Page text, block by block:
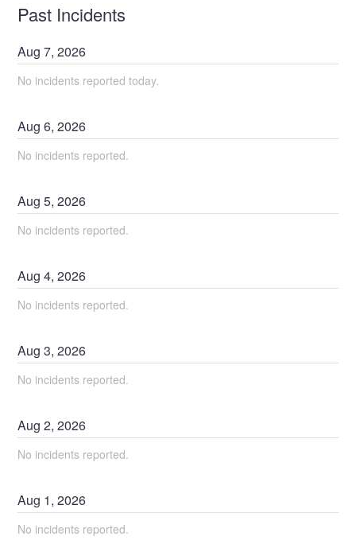
Past Incidents
Aug7,2026
No incidents reported today.
Aug6,2026
No incidents reported.
Aug5,2026
No incidents reported.
Aug4,2026
No incidents reported.
Aug3,2026
No incidents reported.
Aug2,2026
No incidents reported.
Aug 1,2026
No incidents reported.